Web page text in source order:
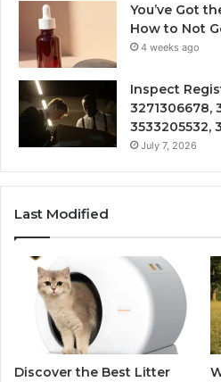
You’ve Got
How to Not
4 weeks ago
Inspect
3271306678,
3533205532,
July 7, 2026
Last Modified
Discover the Best Litter